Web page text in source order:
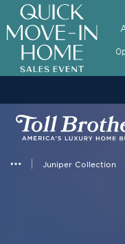
Juniper Collection